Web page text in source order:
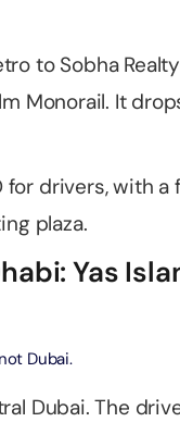
at
Frame
to Sobha
Monorail. It
for drivers, with
plaza.
Yas
Dubai.
Dubai. The